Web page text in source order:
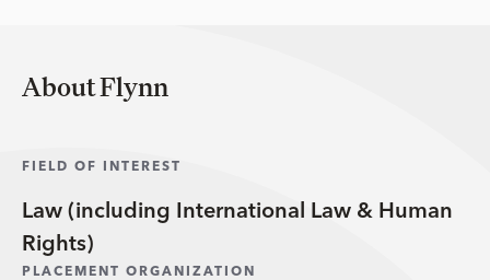
About Flynn
FIELD OF INTEREST
Law (including International Law & Human
Rights)
PLACEMENT ORGANIZATION